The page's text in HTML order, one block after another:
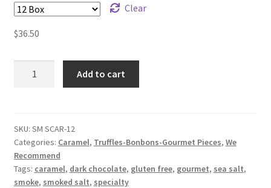
Clear
$36.50
quantity
Add to cart
SKU: SM SCAR-12
Categories: Caramel, Truffles-Bonbons-Gourmet Pieces, We
Recommend
Tags: caramel, dark chocolate, gluten free, gourmet, sea salt,
smoke, smoked salt, specialty